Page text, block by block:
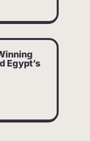
Egypt’s